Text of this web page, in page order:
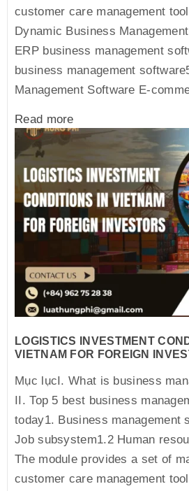
customer care management
Dynamic Business
ERP business management
business management
Management Software E-
Read more
LOGISTICS INVESTMENT
VIETNAM FOR FOREIGN
Mục lụcI. What is business
II. Top 5 best business
today1. Business management
Job subsystem1.2 Human
The module provides a set of
customer care management